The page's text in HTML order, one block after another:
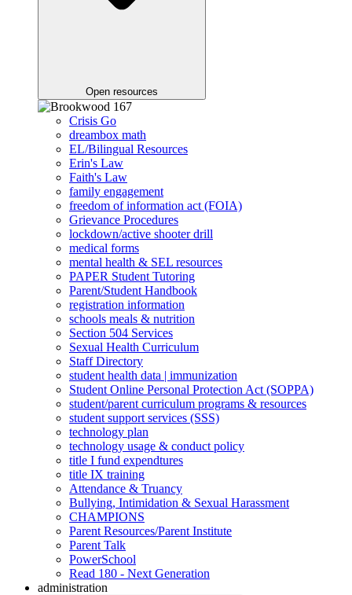
Open resources
Crisis Go
dreambox math
EL/Bilingual Resources
Erin's Law
Faith's Law
family engagement
freedom of information act (FOIA)
Grievance Procedures
lockdown/active shooter drill
medical forms
mental health & SEL resources
PAPER Student Tutoring
Parent/Student Handbook
registration information
schools meals & nutrition
Section 504 Services
Sexual Health Curriculum
Staff Directory
student health data | immunization
Student Online Personal Protection Act (SOPPA)
student/parent curriculum programs & resources
student support services (SSS)
technology plan
technology usage & conduct policy
title I fund expendtures
title IX training
Attendance & Truancy
Bullying, Intimidation & Sexual Harassment
CHAMPIONS
Parent Resources/Parent Institute
Parent Talk
PowerSchool
Read 180 - Next Generation
administration